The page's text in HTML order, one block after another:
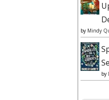
by Mindy
by